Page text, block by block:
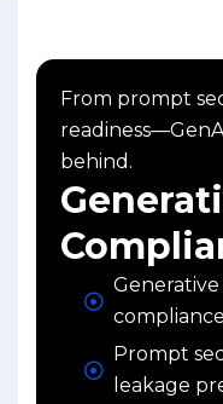
From prompt
behind.
Generative
Prompt
leakage